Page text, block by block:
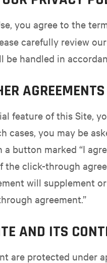
you agree to the
carefully review
be handled in
AGREEMENTS
feature of this Site,
cases, you may be
button marked “I
the click-through
will supplement
agreement.”
AND ITS
are protected under